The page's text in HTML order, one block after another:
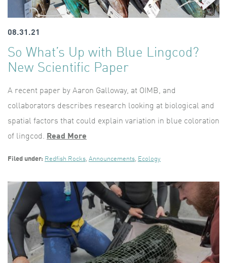
08.31.21
So What’s Up with Blue Lingcod?
New Scientific Paper
A recent paper by Aaron Galloway, at OIMB, and
collaborators describes research looking at biological and
spatial factors that could explain variation in blue coloration
of lingcod. Read More
Filed under: Redfish Rocks, Announcements, Ecology